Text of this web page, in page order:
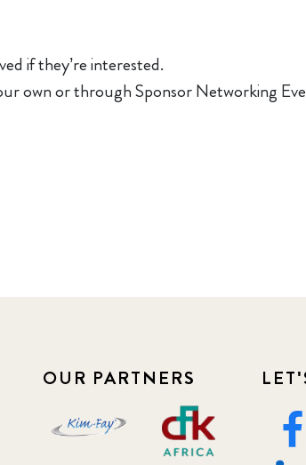
if they’re interested.
own or through Sponsor Networking
OUR PARTNERS